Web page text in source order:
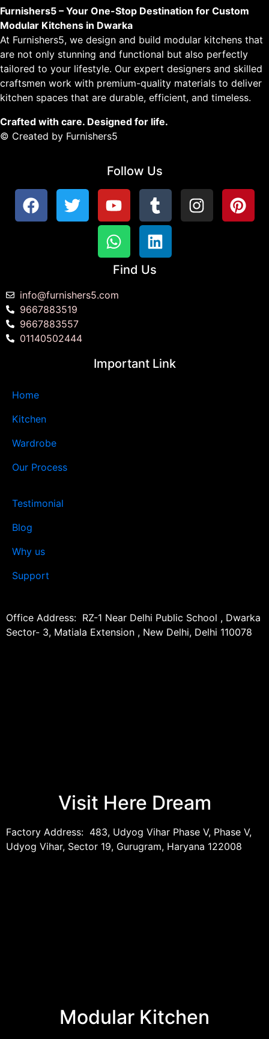
Furnishers5 – Your One-Stop Destination for Custom
Modular Kitchens in Dwarka
At Furnishers5, we design and build modular kitchens that
are not only stunning and functional but also perfectly
tailored to your lifestyle. Our expert designers and skilled
craftsmen work with premium-quality materials to deliver
kitchen spaces that are durable, efficient, and timeless.
Crafted with care. Designed for life.
© Created by Furnishers5
Follow Us
Find Us
info@furnishers5.com
9667883519
9667883557
01140502444
Important Link
Home
Kitchen
Wardrobe
Our Process
Testimonial
Blog
Why us
Support
Office Address: RZ-1 Near Delhi Public School , Dwarka
Sector- 3, Matiala Extension , New Delhi, Delhi 110078
Visit Here Dream
Factory Address: 483, Udyog Vihar Phase V, Phase V,
Udyog Vihar, Sector 19, Gurugram, Haryana 122008
Modular Kitchen